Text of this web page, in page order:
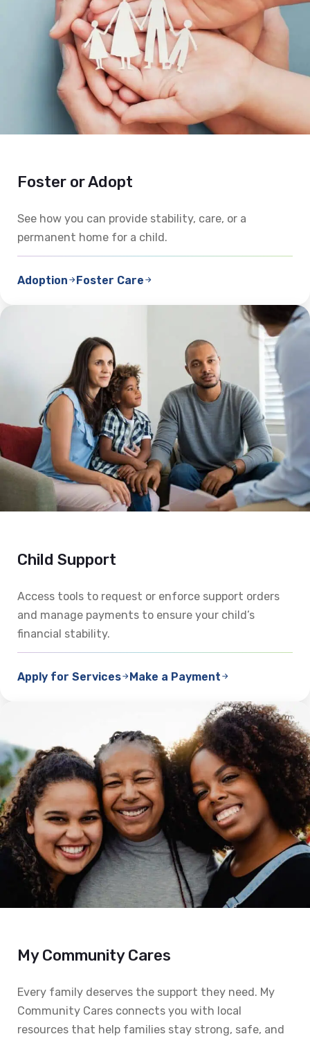
Foster or Adopt
See how you can provide stability, care, or a
permanent home for a child.
Adoption Foster Care
Child Support
Access tools to request or enforce support orders
and manage payments to ensure your child’s
financial stability.
Apply for Services Make a Payment
My Community Cares
Every family deserves the support they need. My
Community Cares connects you with local
resources that help families stay strong, safe, and